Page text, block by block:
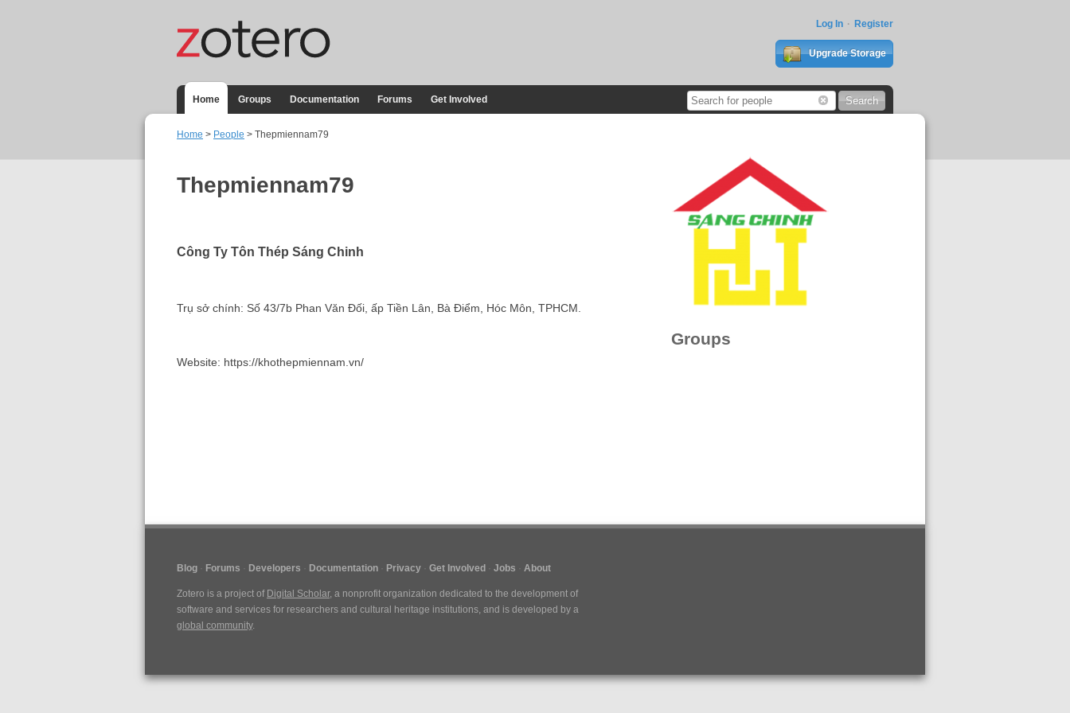
Log In Register
Upgrade Storage
Home Groups Documentation Forums Get Involved
Home > People > Thepmiennam79
Thepmiennam79
Công Ty Tôn Thép Sáng Chinh
Trụ sở chính: Số 43/7b Phan Văn Đối, ấp Tiền Lân, Bà Điểm, Hóc Môn, TPHCM.
Website: https://khothepmiennam.vn/
Groups
Blog Forums Developers Documentation Privacy Get Involved Jobs About
Zotero is a project of Digital Scholar, a nonprofit organization dedicated to the development of
software and services for researchers and cultural heritage institutions, and is developed by a
global community.